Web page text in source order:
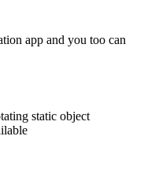
app and you too can
static object